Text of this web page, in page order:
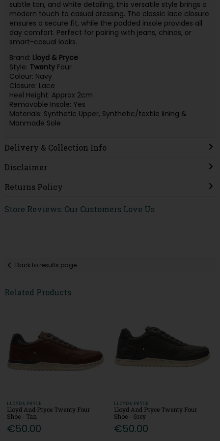
subtle tan, and white detailing, this versatile style brings a
modern touch to casual dressing. The classic lace closure
ensures a secure fit, while the padded insole provides all
day comfort. Perfect for pairing with jeans, chinos, or
smart-casual looks.
Brand: Lloyd & Pryce
Style: TwentyFour
Colour: Navy
Closure: Lace
Heel Height: Approx 2cm
Removable Insole: Yes
Materials: Synthetic Upper, Synthetic/textile lining &
Manmade Sole
Delivery & Collection Info
Disclaimer
Returns Policy
Store Reviews: Our Customers Love Us
Back to results page
Related Products
LLOYD & PRYCE
Lloyd And Pryce Twenty Four
Shoe - Tan
€50.00
LLOYD & PRYCE
Lloyd And Pryce Twenty Four
Shoe - Grey
€50.00